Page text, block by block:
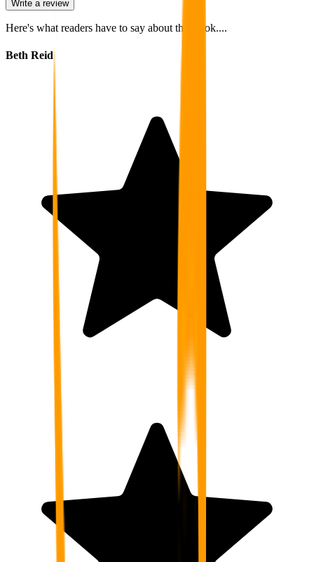
Write a review
Here's what readers have to say about this book....
Beth Reid